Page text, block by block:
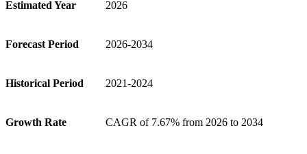
Estimated Year 2026
Forecast Period 2026-2034
Historical Period 2021-2024
Growth Rate CAGR of 7.67% from 2026 to 2034